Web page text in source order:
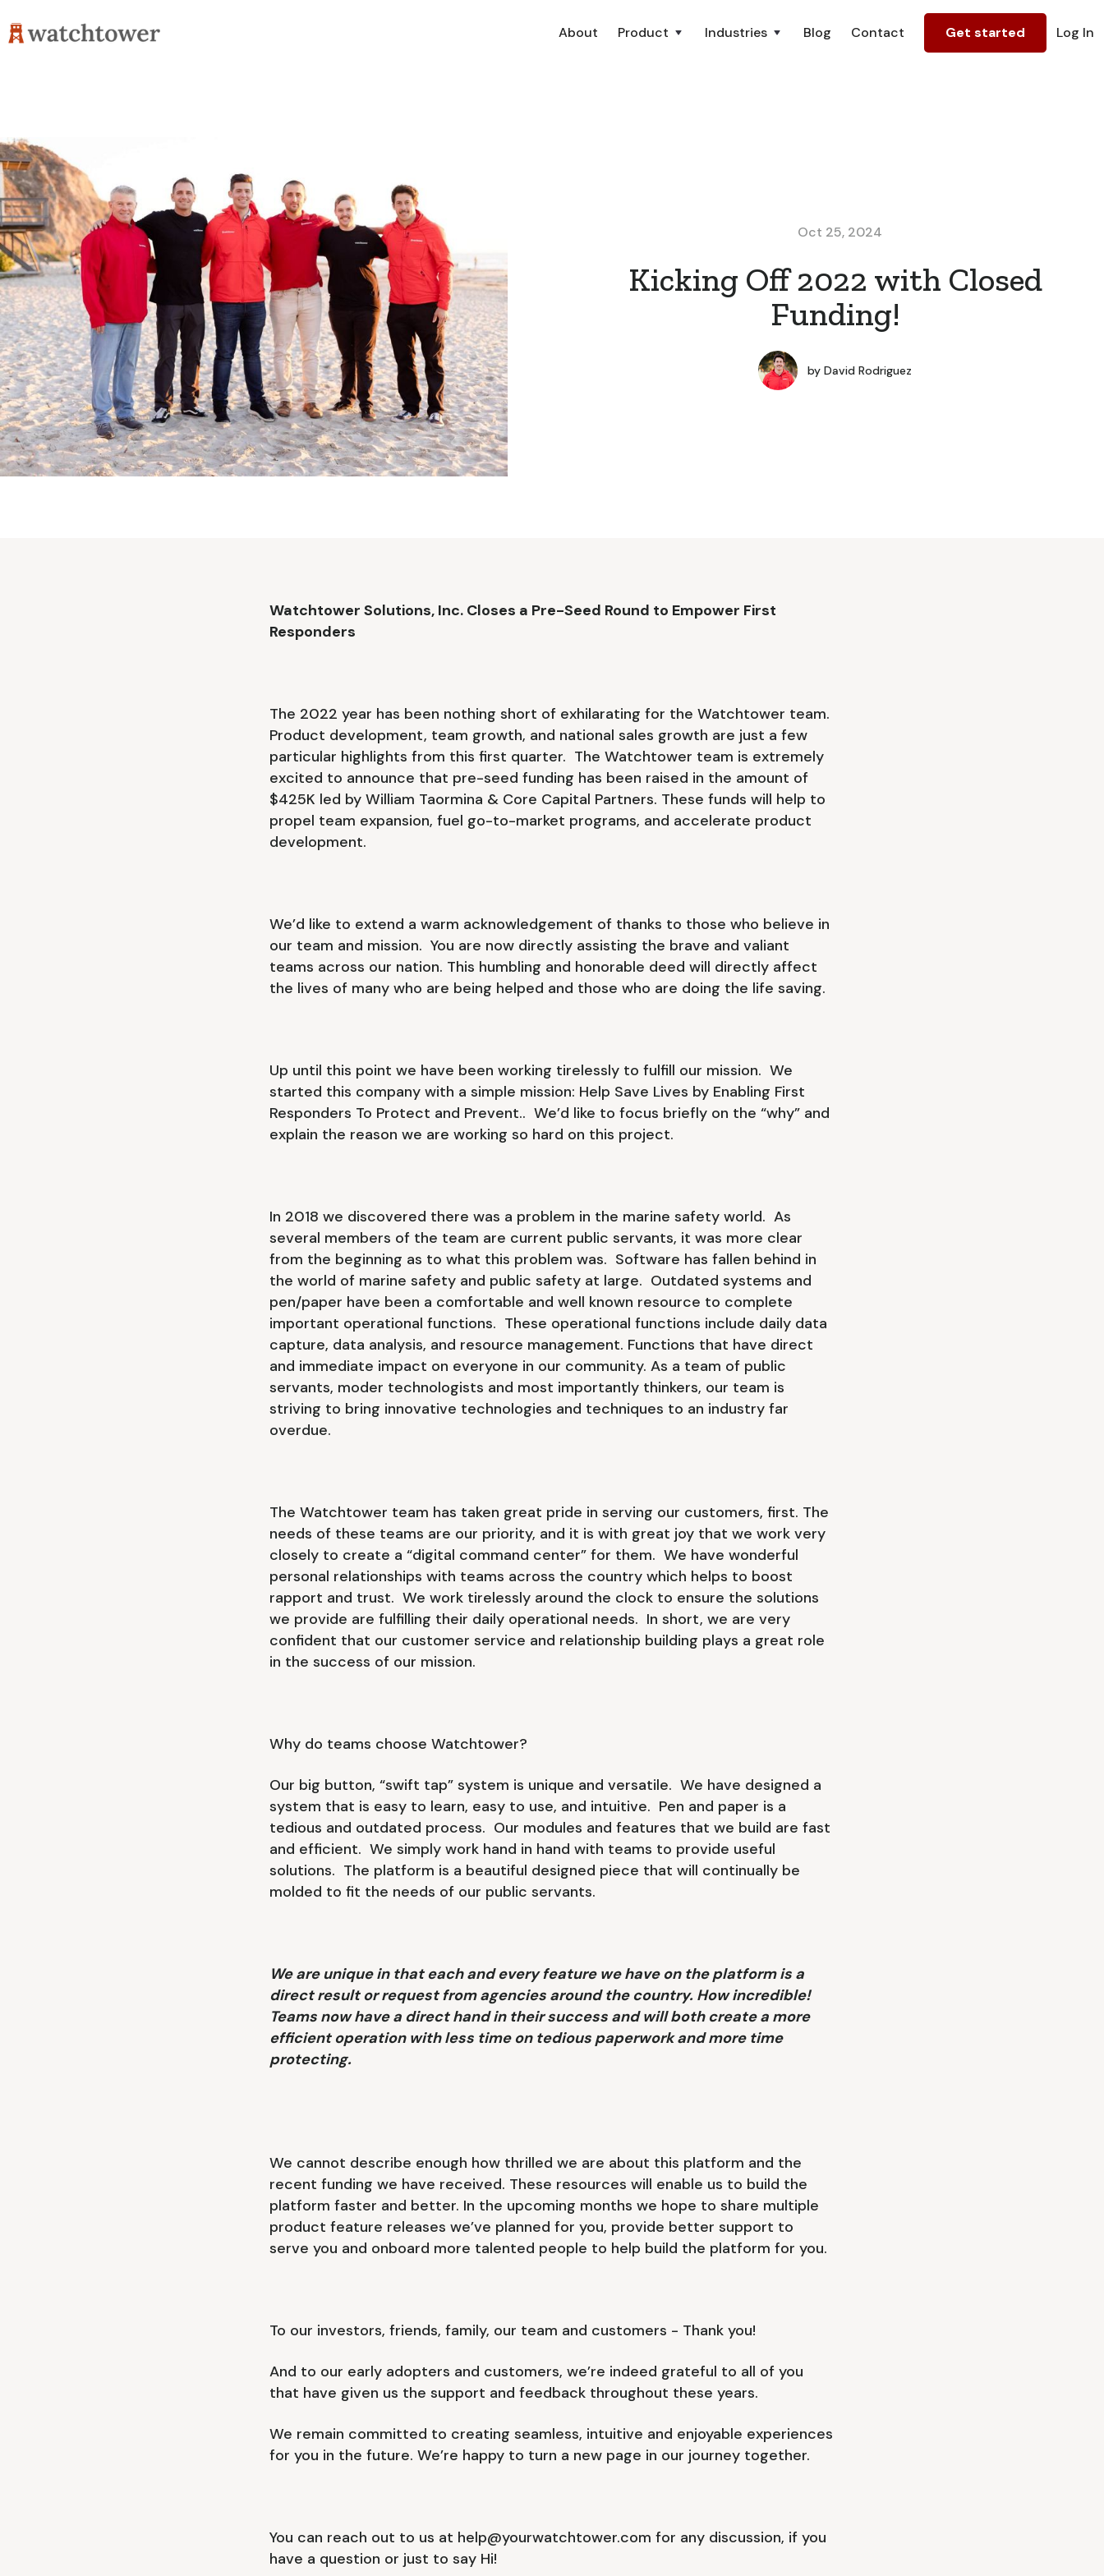
About Product Industries Blog Contact Get started Log In
Oct 25, 2024
Kicking Off 2022 with Closed
Funding!
by David Rodriguez
Watchtower Solutions, Inc. Closes a Pre-Seed Round to Empower First
Responders
The 2022 year has been nothing short of exhilarating for the Watchtower team.
Product development, team growth, and national sales growth are just a few
particular highlights from this first quarter. The Watchtower team is extremely
excited to announce that pre-seed funding has been raised in the amount of
$425K led by William Taormina & Core Capital Partners. These funds will help to
propel team expansion, fuel go-to-market programs, and accelerate product
development.
We’d like to extend a warm acknowledgement of thanks to those who believe in
our team and mission. You are now directly assisting the brave and valiant
teams across our nation. This humbling and honorable deed will directly affect
the lives of many who are being helped and those who are doing the life saving.
Up until this point we have been working tirelessly to fulfill our mission. We
started this company with a simple mission: Help Save Lives by Enabling First
Responders To Protect and Prevent.. We’d like to focus briefly on the “why” and
explain the reason we are working so hard on this project.
In 2018 we discovered there was a problem in the marine safety world. As
several members of the team are current public servants, it was more clear
from the beginning as to what this problem was. Software has fallen behind in
the world of marine safety and public safety at large. Outdated systems and
pen/paper have been a comfortable and well known resource to complete
important operational functions. These operational functions include daily data
capture, data analysis, and resource management. Functions that have direct
and immediate impact on everyone in our community. As a team of public
servants, moder technologists and most importantly thinkers, our team is
striving to bring innovative technologies and techniques to an industry far
overdue.
The Watchtower team has taken great pride in serving our customers, first. The
needs of these teams are our priority, and it is with great joy that we work very
closely to create a “digital command center” for them. We have wonderful
personal relationships with teams across the country which helps to boost
rapport and trust. We work tirelessly around the clock to ensure the solutions
we provide are fulfilling their daily operational needs. In short, we are very
confident that our customer service and relationship building plays a great role
in the success of our mission.
Why do teams choose Watchtower?
Our big button, “swift tap” system is unique and versatile. We have designed a
system that is easy to learn, easy to use, and intuitive. Pen and paper is a
tedious and outdated process. Our modules and features that we build are fast
and efficient. We simply work hand in hand with teams to provide useful
solutions. The platform is a beautiful designed piece that will continually be
molded to fit the needs of our public servants.
We are unique in that each and every feature we have on the platform is a
direct result or request from agencies around the country. How incredible!
Teams now have a direct hand in their success and will both create a more
efficient operation with less time on tedious paperwork and more time
protecting.
We cannot describe enough how thrilled we are about this platform and the
recent funding we have received. These resources will enable us to build the
platform faster and better. In the upcoming months we hope to share multiple
product feature releases we’ve planned for you, provide better support to
serve you and onboard more talented people to help build the platform for you.
To our investors, friends, family, our team and customers - Thank you!
And to our early adopters and customers, we’re indeed grateful to all of you
that have given us the support and feedback throughout these years.
We remain committed to creating seamless, intuitive and enjoyable experiences
for you in the future. We’re happy to turn a new page in our journey together.
You can reach out to us at help@yourwatchtower.com for any discussion, if you
have a question or just to say Hi!